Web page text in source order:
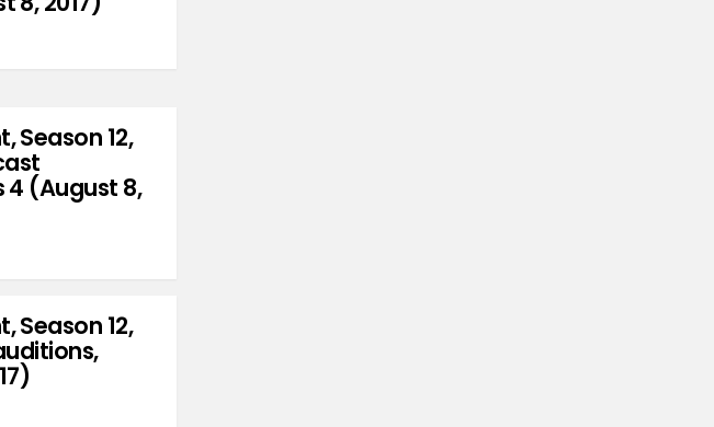
Season 12,
4 (August 8,
Season 12,